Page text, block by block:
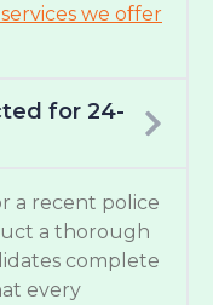
we offer
for 24-
a recent police
a thorough
complete
every